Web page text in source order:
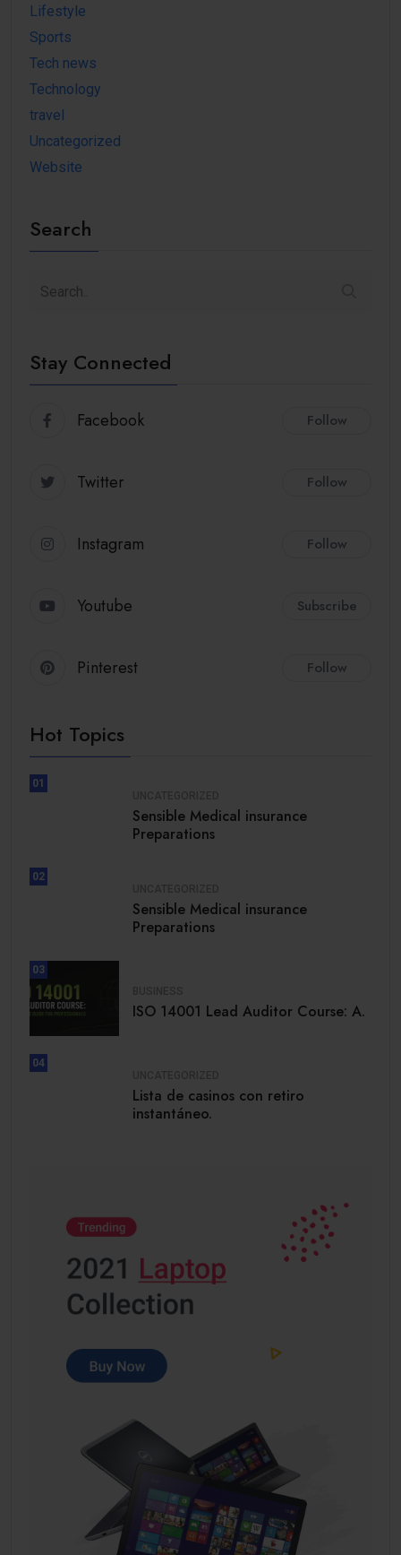
Lifestyle
Sports
Tech news
Technology
travel
Uncategorized
Website
Search
Stay Connected
Facebook Follow
Twitter Follow
Instagram Follow
Youtube Subscribe
Pinterest Follow
Hot Topics
01
Sensible Medical insurance
Preparations
02
Sensible Medical insurance
Preparations
03
ISO 14001 Lead Auditor Course: A.
04
Lista de casinos con retiro
instantáneo.